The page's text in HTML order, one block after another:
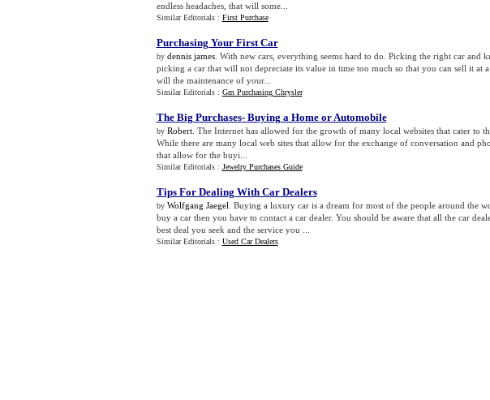
endless headaches, that will some...
Similar Editorials : First Purchase
Purchasing Your First Car
by dennis james. With new cars, everything seems hard to do. Picking the right car and
picking a car that will not depreciate its value in time too much so that you can sell it at
will the maintenance of your...
Similar Editorials : Gm Purchasing Chrysler
The Big Purchases- Buying a Home or Automobile
by Robert. The Internet has allowed for the growth of many local websites that cater to
While there are many local web sites that allow for the exchange of conversation and
that allow for the buyi...
Similar Editorials : Jewelry Purchases Guide
Tips For Dealing With Car Dealers
by Wolfgang Jaegel . Buying a luxury car is a dream for most of the people around the
buy a car then you have to contact a car dealer. You should be aware that all the car
best deal you seek and the service you ...
Similar Editorials : Used Car Dealers